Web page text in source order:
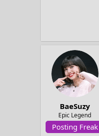
BaeSuzy
Epic Legend
Posting Freak